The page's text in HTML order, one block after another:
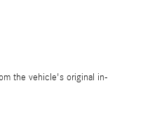
the vehicle's original in-